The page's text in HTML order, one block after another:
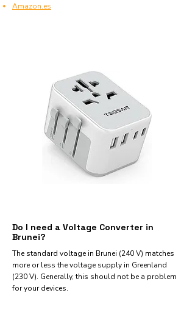
Amazon.es
Do I need a Voltage Converter in
Brunei?
The standard voltage in Brunei (240 V) matches
more or less the voltage supply in Greenland
(230 V). Generally, this should not be a problem
for your devices.